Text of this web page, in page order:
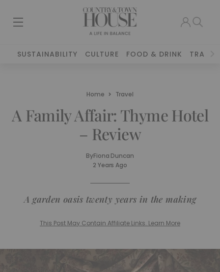
SUSTAINABILITY CULTURE FOOD & DRINK TRAVEL
Home Travel
A Family Affair: Thyme Hotel
– Review
ByFiona Duncan
2 Years Ago
A garden oasis twenty years in the making
This Post May Contain Affiliate Links. Learn More